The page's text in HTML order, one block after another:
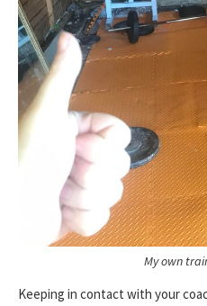
My own
Keeping in contact with your